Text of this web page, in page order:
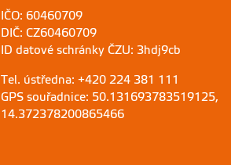
IČO: 60460709
DIČ: CZ60460709
ID datové schránky ČZU: 3hdj9cb
Tel. ústředna: +420 224 381 111
GPS souřadnice: 50.131693783519125,
14.372378200865466